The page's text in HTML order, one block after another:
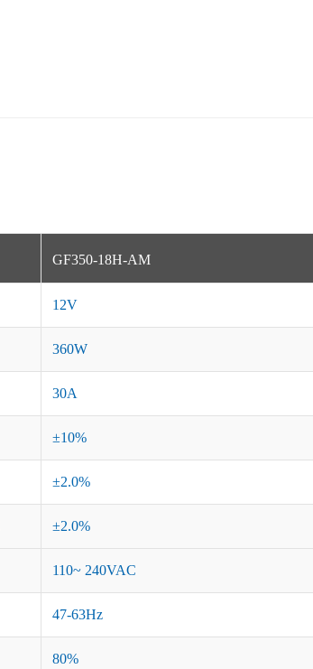
GF350-18H-AM
12V
360W
30A
±10%
±2.0%
±2.0%
110~ 240VAC
47-63Hz
80%